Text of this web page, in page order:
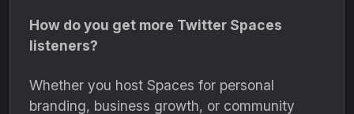
How do you get more Twitter Spaces
listeners?
Whether you host Spaces for personal
branding, business growth, or community